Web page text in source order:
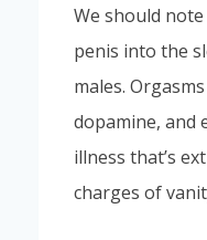
We should
penis into the
males.
dopamine, and
illness that’s
charges of